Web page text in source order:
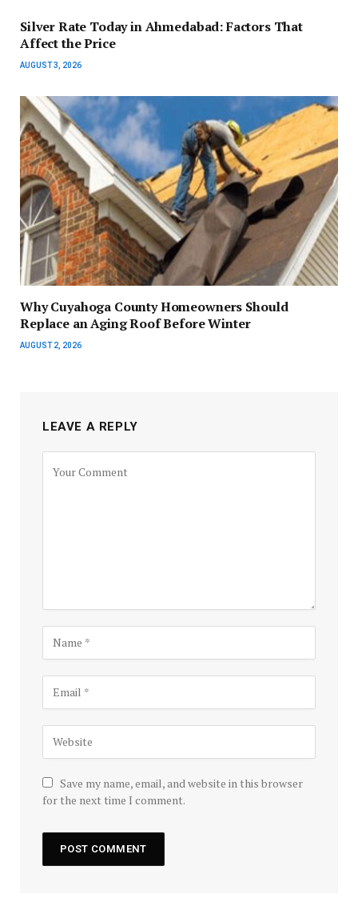
Silver Rate Today in Ahmedabad: Factors That
Affect the Price
AUGUST 3, 2026
Why Cuyahoga County Homeowners Should
Replace an Aging Roof Before Winter
AUGUST 2, 2026
LEAVE A REPLY
Save my name, email, and website in this browser
for the next time I comment.